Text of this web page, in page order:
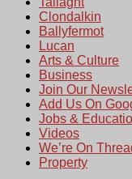
Clondalkin
Ballyfermot
Lucan
Arts & Culture
Business
Join Our
Add Us On
Jobs &
Videos
We’re On
Property